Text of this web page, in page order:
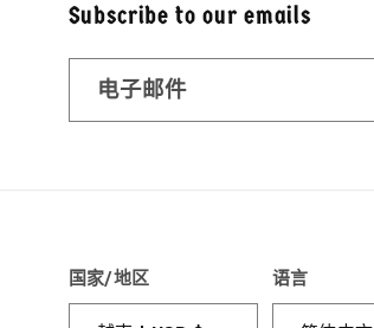
Subscribe to our emails
电子邮件
国家/地区 语言